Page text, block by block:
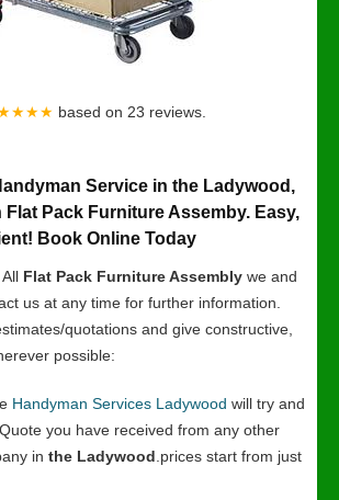
based on 23 reviews.
Service in the Ladywood,
Pack Furniture Assemby. Easy,
Book Online Today
Flat Pack Furniture Assembly we and
us at any time for further information.
quotations and give constructive,
possible:
Handyman Services Ladywood will try and
you have received from any other
in the Ladywood .prices start from just